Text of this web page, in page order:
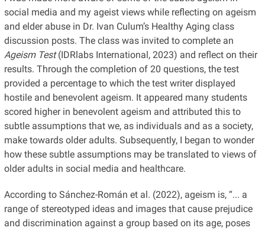
social media and my ageist views while reflecting on ageism
and elder abuse in Dr. Ivan Culum’s Healthy Aging class
discussion posts. The class was invited to complete an
Ageism Test(IDRlabs International, 2023) and reflect on their
results. Through the completion of 20 questions, the test
provided a percentage to which the test writer displayed
hostile and benevolent ageism. It appeared many students
scored higher in benevolent ageism and attributed this to
subtle assumptions that we, as individuals and as a society,
make towards older adults. Subsequently, I began to wonder
how these subtle assumptions may be translated to views of
older adults in social media and healthcare.
According to Sánchez-Román et al. (2022), ageism is, “... a
range of stereotyped ideas and images that cause prejudice
and discrimination against a group based on its age, poses